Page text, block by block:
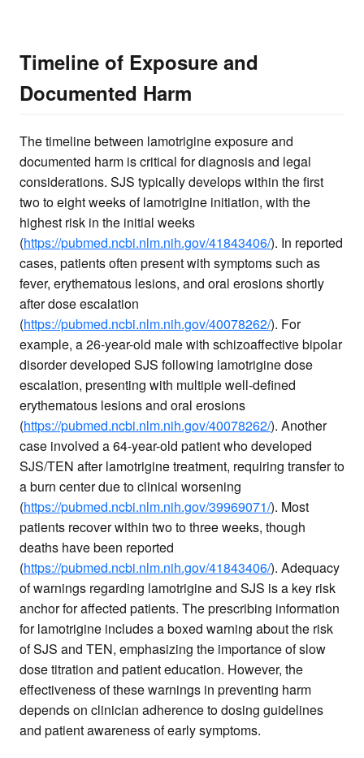
Timeline of Exposure and
Documented Harm
The timeline between lamotrigine exposure and
documented harm is critical for diagnosis and legal
considerations. SJS typically develops within the first
two to eight weeks of lamotrigine initiation, with the
highest risk in the initial weeks
(https://pubmed.ncbi.nlm.nih.gov/41843406/). In reported
cases, patients often present with symptoms such as
fever, erythematous lesions, and oral erosions shortly
after dose escalation
(https://pubmed.ncbi.nlm.nih.gov/40078262/). For
example, a 26-year-old male with schizoaffective bipolar
disorder developed SJS following lamotrigine dose
escalation, presenting with multiple well-defined
erythematous lesions and oral erosions
(https://pubmed.ncbi.nlm.nih.gov/40078262/). Another
case involved a 64-year-old patient who developed
SJS/TEN after lamotrigine treatment, requiring transfer to
a burn center due to clinical worsening
(https://pubmed.ncbi.nlm.nih.gov/39969071/). Most
patients recover within two to three weeks, though
deaths have been reported
(https://pubmed.ncbi.nlm.nih.gov/41843406/). Adequacy
of warnings regarding lamotrigine and SJS is a key risk
anchor for affected patients. The prescribing information
for lamotrigine includes a boxed warning about the risk
of SJS and TEN, emphasizing the importance of slow
dose titration and patient education. However, the
effectiveness of these warnings in preventing harm
depends on clinician adherence to dosing guidelines
and patient awareness of early symptoms.